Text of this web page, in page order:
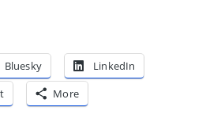
Bluesky
LinkedIn
More